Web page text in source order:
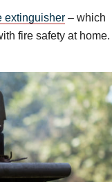
extinguisher – which
fire safety at home.